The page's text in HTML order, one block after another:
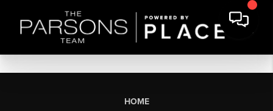
HOME